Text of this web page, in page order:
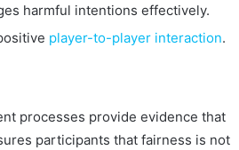
harmful intentions effectively.
player-to-player interaction.
processes provide evidence that
participants that fairness is not